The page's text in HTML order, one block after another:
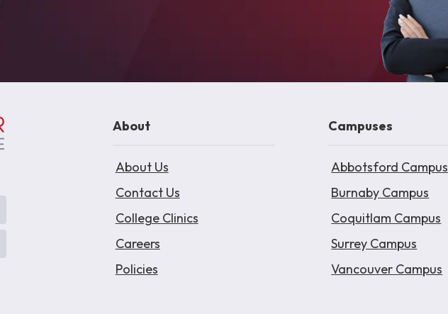
About
About Us
Contact Us
College Clinics
Careers
Policies
Campuses
Abbotsford Campus
Burnaby Campus
Coquitlam Campus
Surrey Campus
Vancouver Campus